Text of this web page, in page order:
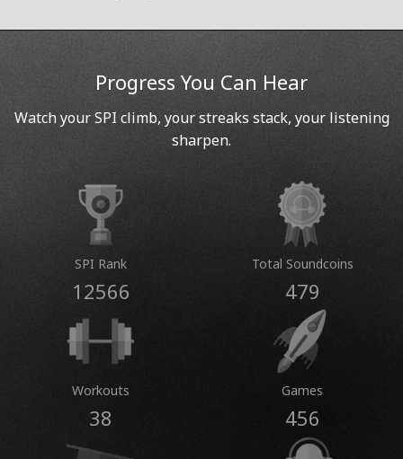
Progress You Can Hear
Watch your SPI climb, your streaks stack, your listening
sharpen.
SPI Rank
12566
Total Soundcoins
479
Workouts
38
Games
456